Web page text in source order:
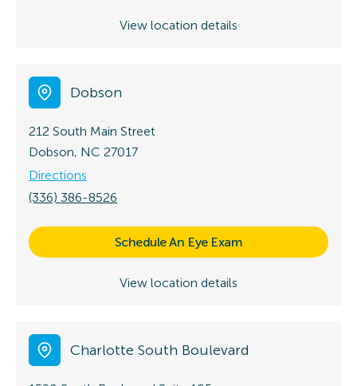
View location details
Dobson
212 South Main Street
Dobson, NC 27017
Directions
(336) 386-8526
Schedule An Eye Exam
View location details
Charlotte South Boulevard